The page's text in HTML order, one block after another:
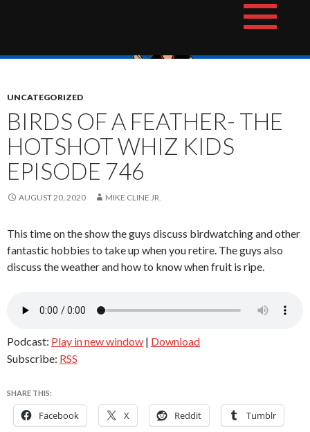
The Hotshot Whiz Kids Podcast Network
UNCATEGORIZED
BIRDS OF A FEATHER- THE
HOTSHOT WHIZ KIDS
EPISODE 746
AUGUST 20, 2020 MIKE CLINE JR.
This time on the show the guys discuss birdwatching and other
fantastic hobbies to take up when you retire. The guys also
discuss the weather and how to know when fruit is ripe.
Podcast: Play in new window | Download
Subscribe: RSS
SHARE THIS:
Facebook X Reddit Tumblr